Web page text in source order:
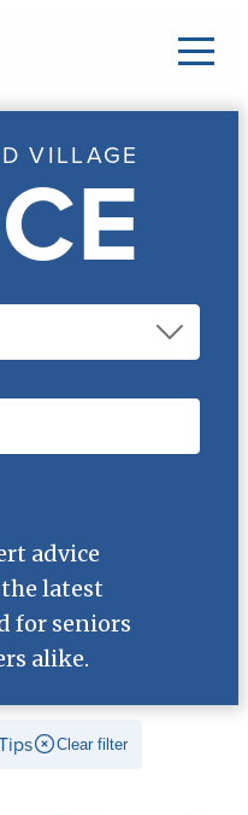
VILLAGE
advice
latest
for seniors
alike.
Clear filter